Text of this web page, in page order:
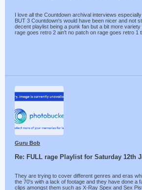
I love all the Countdown archival interviews
BUT 3 Countdown's would have been nicer and not
decent playlist being a punk fan but a bit more variety
rage goes retro 2 ain't no patch on rage goes retro 1
Guru Bob
Re: FULL rage Playlist for Saturday 12th
They are trying to cover different genres and eras
the 70's with a lack of footage and they have done a
clips amongst them such as X-Ray Spex and Sex